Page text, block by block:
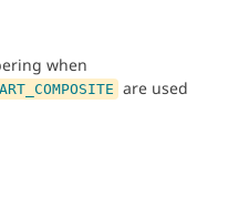
when
are used